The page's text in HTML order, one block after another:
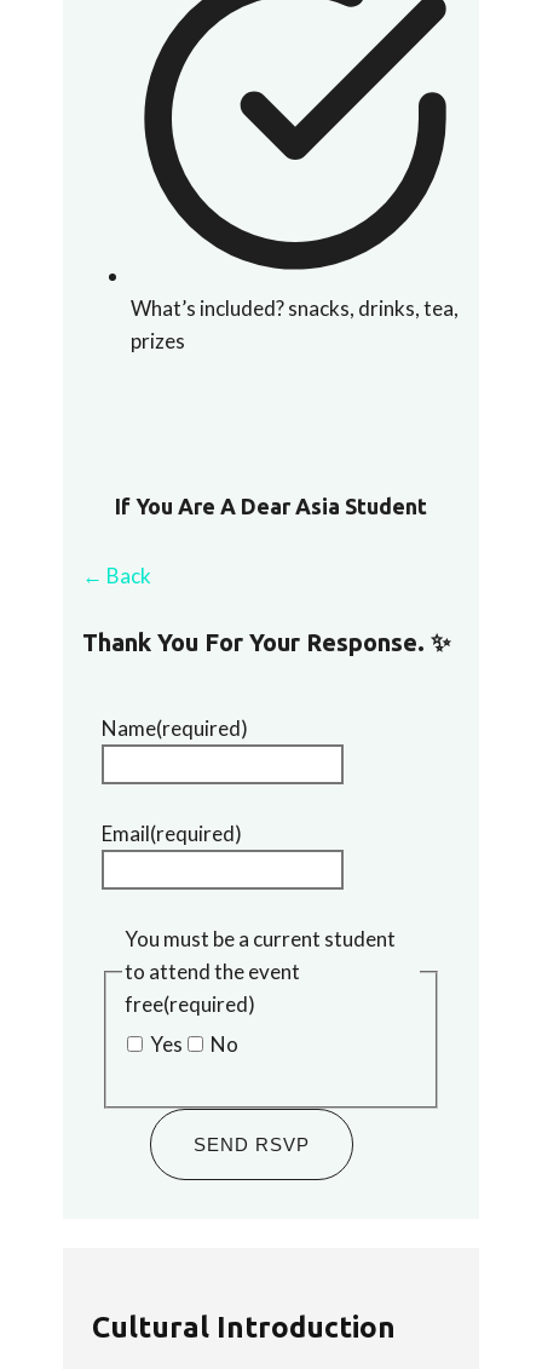
What’s included? snacks, drinks, tea,
prizes
If You Are A Dear Asia Student
← Back
Thank You For Your Response. ✨
Name(required)
Email(required)
You must be a current student
to attend the event
free(required)
Yes
No
SEND RSVP
Cultural Introduction